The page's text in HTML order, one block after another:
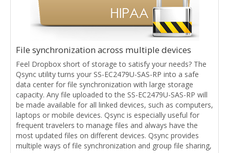
File synchronization across multiple devices
Feel Dropbox short of storage to satisfy your needs? The
Qsync utility turns your SS-EC2479U-SAS-RP into a safe
data center for file synchronization with large storage
capacity. Any file uploaded to the SS-EC2479U-SAS-RP will
be made available for all linked devices, such as computers,
laptops or mobile devices. Qsync is especially useful for
frequent travelers to manage files and always have the
most updated files on different devices. Qsync provides
multiple ways of file synchronization and group file sharing,